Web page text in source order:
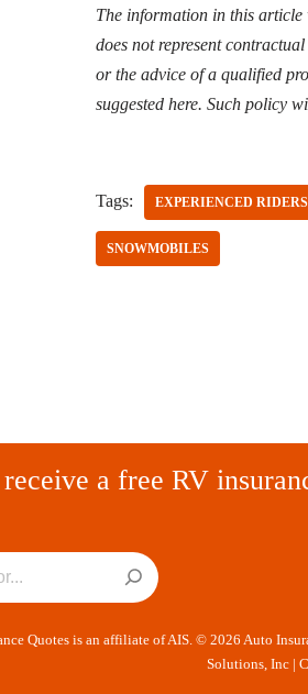
The information in this article
does not represent
or the advice of a qualified
suggested here. Such policy
Tags: EXPERIENCED RIDERS
SNOWMOBILES
a free RV
Quotes is an affiliate of AIS. © 2026 Auto
Solutions, Inc |